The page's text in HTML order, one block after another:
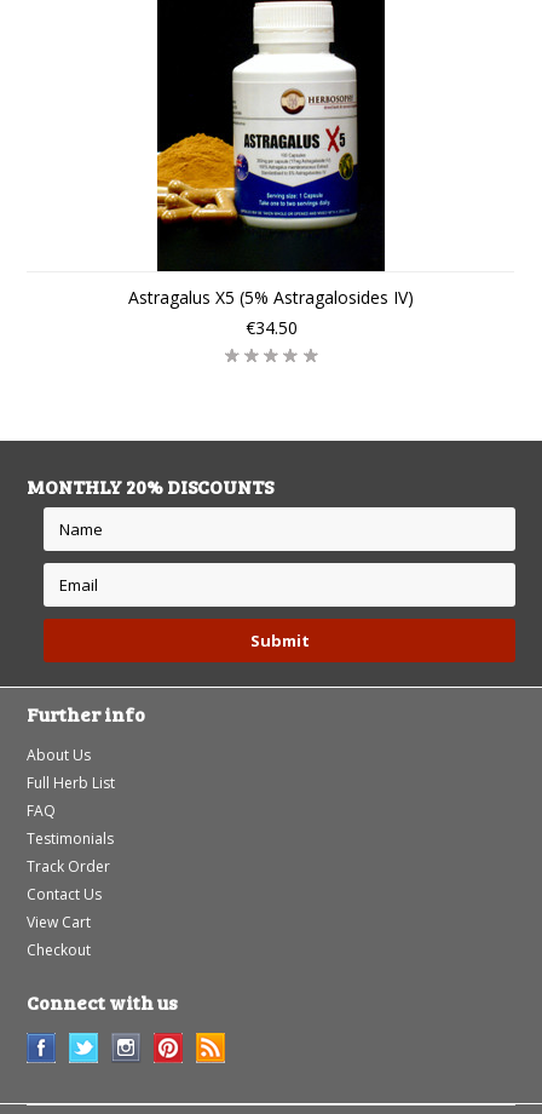
Astragalus X5 (5% Astragalosides IV)
€34.50
MONTHLY 20% DISCOUNTS
Further info
About Us
Full Herb List
FAQ
Testimonials
Track Order
Contact Us
View Cart
Checkout
Connect with us